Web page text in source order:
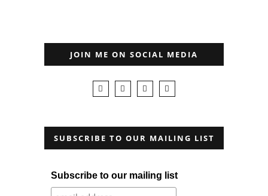
JOIN ME ON SOCIAL MEDIA
SUBSCRIBE TO OUR MAILING LIST
Subscribe to our mailing list